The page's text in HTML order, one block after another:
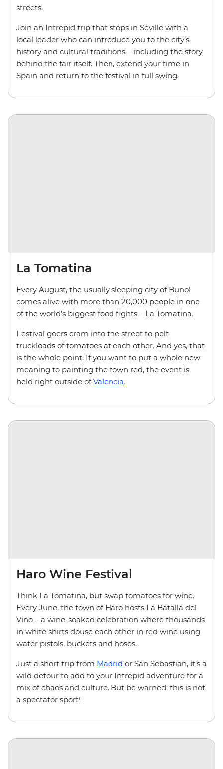
streets.
Join an Intrepid trip that stops in Seville with a
local leader who can introduce you to the city’s
history and cultural traditions – including the story
behind the fair itself. Then, extend your time in
Spain and return to the festival in full swing.
La Tomatina
Every August, the usually sleeping city of Bunol
comes alive with more than 20,000 people in one
of the world’s biggest food fights – La Tomatina.
Festival goers cram into the street to pelt
truckloads of tomatoes at each other. And yes, that
is the whole point. If you want to put a whole new
meaning to painting the town red, the event is
held right outside ofValencia.
Haro Wine Festival
Think La Tomatina, but swap tomatoes for wine.
Every June, the town of Haro hosts La Batalla del
Vino – a wine-soaked celebration where thousands
in white shirts douse each other in red wine using
water pistols, buckets and hoses.
Just a short trip from Madrid or San Sebastian, it’s a
wild detour to add to your Intrepid adventure for a
mix of chaos and culture. But be warned: this is not
a spectator sport!